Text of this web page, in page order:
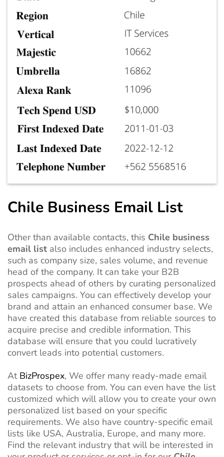
Chile Business Email List
Other than available contacts, this Chile business
email list also includes enhanced industry selects,
such as company size, sales volume, and revenue
head of the company. It can take your B2B
prospects ahead of others by curating personalized
sales campaigns. You can effectively develop your
brand and attain an enhanced consumer base. We
have created this database from reliable sources to
acquire precise and credible information. This
database will ensure that you could lucratively
convert leads into potential customers.
At BizProspex, We offer many ready-made email
datasets to choose from. You can even have the list
customized which will allow you to create your own
personalized list based on your specific
requirements. We also have country-specific email
lists like USA, Australia, Europe, and many more.
Find the relevant industry that will be interested in